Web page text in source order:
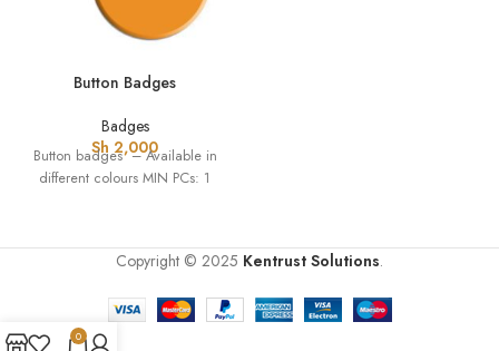
Button Badges
Badges
Sh 2,000
Button badges – Available in
different colours MIN PCs: 1
Copyright © 2025 Kentrust Solutions.
0